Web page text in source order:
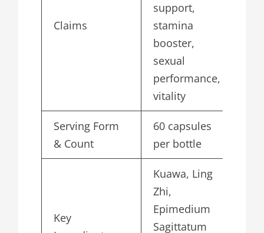
Claims
support,
stamina
booster,
sexual
performance,
vitality
Serving Form
& Count
60 capsules
per bottle
Key
Kuawa, Ling
Zhi,
Epimedium
Sagittatum